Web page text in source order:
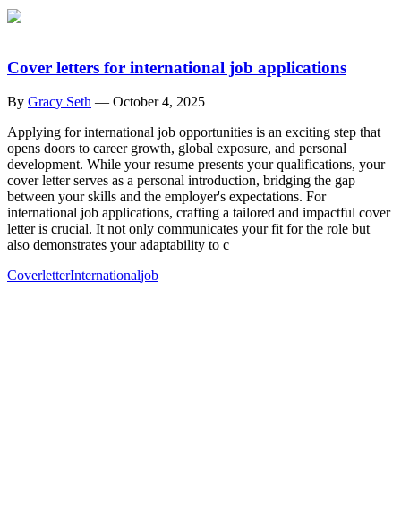
Cover letters for international job applications
By Gracy Seth — October 4, 2025
Applying for international job opportunities is an exciting step that
opens doors to career growth, global exposure, and personal
development. While your resume presents your qualifications, your
cover letter serves as a personal introduction, bridging the gap
between your skills and the employer's expectations. For
international job applications, crafting a tailored and impactful cover
letter is crucial. It not only communicates your fit for the role but
also demonstrates your adaptability to c
CoverletterInternationaljob